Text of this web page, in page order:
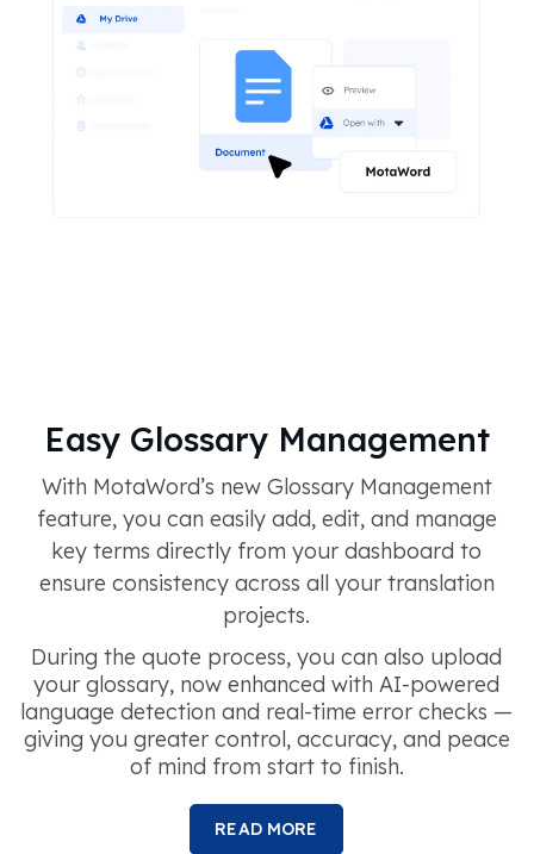
Easy Glossary Management
With MotaWord’s new Glossary Management
feature, you can easily add, edit, and manage
key terms directly from your dashboard to
ensure consistency across all your translation
projects.
During the quote process, you can also upload
your glossary, now enhanced with AI-powered
language detection and real-time error checks —
giving you greater control, accuracy, and peace
of mind from start to finish.
READ MORE